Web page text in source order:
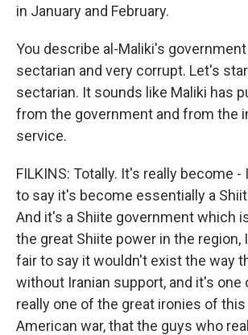
in January and February.
You describe al-Maliki's
sectarian and very corrupt. Let's
sectarian. It sounds like Maliki has
from the government and from the
service.
FILKINS: Totally. It's really become
to say it's become essentially a
And it's a Shiite government which
the great Shiite power in the region,
fair to say it wouldn't exist the way
without Iranian support, and it's one
really one of the great ironies of this
American war, that the guys who